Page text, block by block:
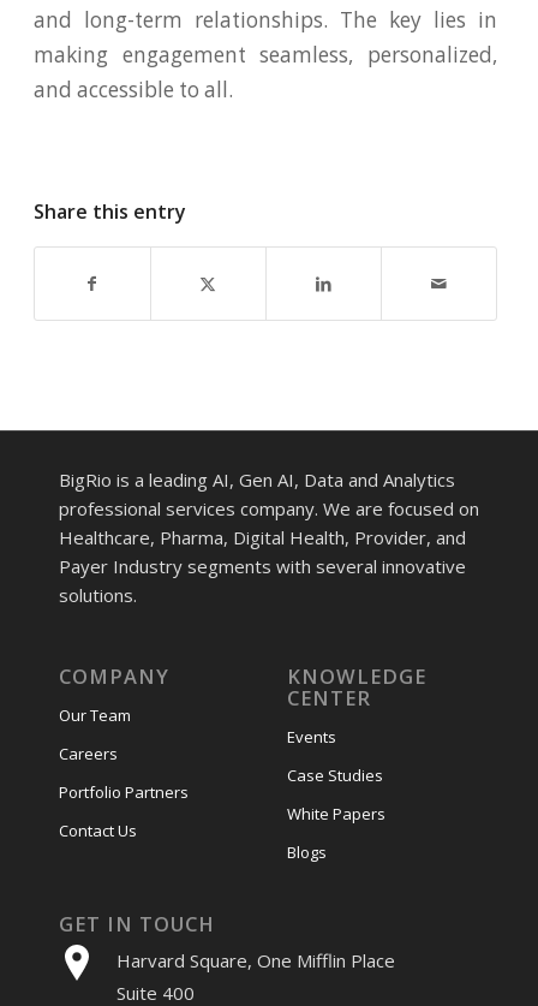
and long-term relationships. The key lies in
making engagement seamless, personalized,
and accessible to all.
Share this entry
BigRio is a leading AI, Gen AI, Data and Analytics
professional services company. We are focused on
Healthcare, Pharma, Digital Health, Provider, and
Payer Industry segments with several innovative
solutions.
COMPANY
Our Team
Careers
Portfolio Partners
Contact Us
KNOWLEDGE
CENTER
Events
Case Studies
White Papers
Blogs
GET IN TOUCH
Harvard Square, One Mifflin Place
Suite 400